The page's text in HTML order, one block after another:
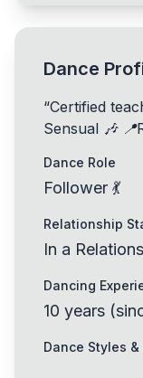
Dance
“Certified
Sensual 🎶
Dance Role
Follower 💃
Relationship
In a
Dancing
10 years (
Dance Styles &